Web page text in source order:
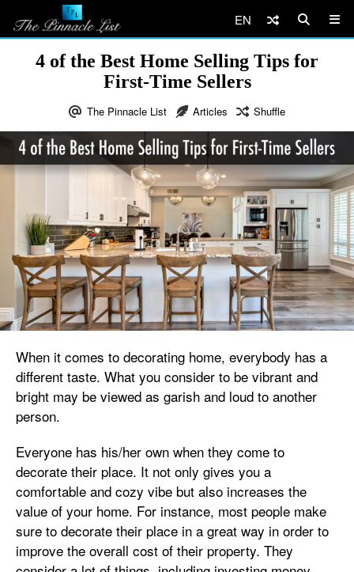
EN
4 of the Best Home Selling Tips for
First-Time Sellers
The Pinnacle List Articles Shuffle
When it comes to decorating home, everybody has a
different taste. What you consider to be vibrant and
bright may be viewed as garish and loud to another
person.
Everyone has his/her own when they come to
decorate their place. It not only gives you a
comfortable and cozy vibe but also increases the
value of your home. For instance, most people make
sure to decorate their place in a great way in order to
improve the overall cost of their property. They